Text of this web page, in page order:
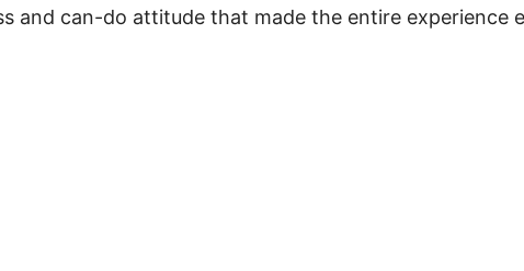
and can-do attitude that made the entire experience